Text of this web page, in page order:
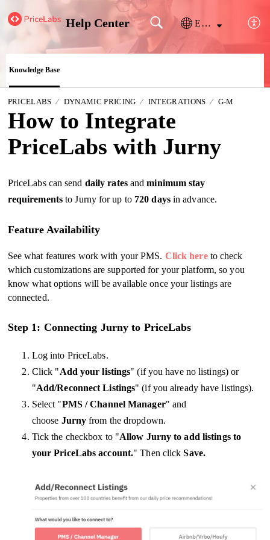
Help Center English
Knowledge Base
PRICELABS DYNAMIC PRICING INTEGRATIONS G-M
How to Integrate
PriceLabs with Jurny
PriceLabs can send daily ratesandminimum stay
requirements to Jurny for up to 720 daysin advance.
Feature Availability
See what features work with your PMS. Click hereto check
which customizations are supported for your platform, so you
know what options will be available once your listings are
connected.
Step 1: Connecting Jurny to PriceLabs
Log into PriceLabs.
Click "Add your listings" (if you have no listings) or
"Add/Reconnect Listings" (if you already have listings).
Select "PMS / Channel Manager" and
choose Jurnyfrom the dropdown.
Tick the checkbox to "Allow Jurny to add listings to
your PriceLabs account." Then clickSave.